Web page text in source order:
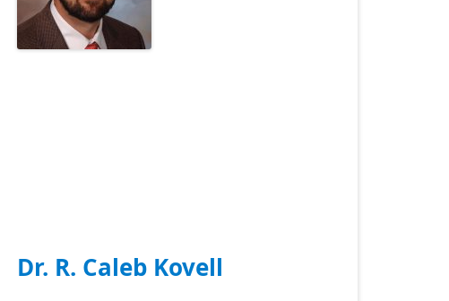
Dr. R. Caleb Kovell